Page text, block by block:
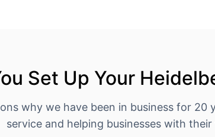
Set Up Your
why we have been in business for
service and helping businesses with